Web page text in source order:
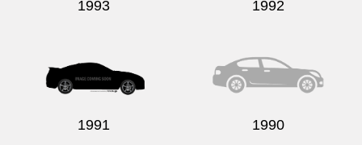
1993 1992
1991 1990